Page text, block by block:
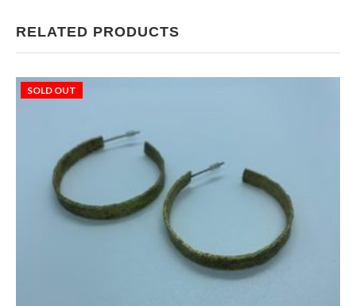
RELATED PRODUCTS
SOLD OUT